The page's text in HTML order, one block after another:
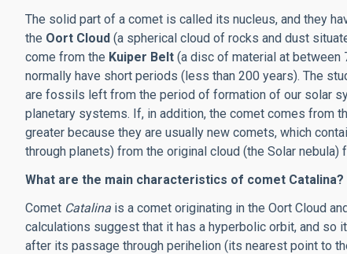
The solid part of a comet is called its nucleus, and they
the Oort Cloud (a spherical cloud of rocks and dust
come from the Kuiper Belt (a disc of material at between
normally have short periods (less than 200 years). The
are fossils left from the period of formation of our solar
planetary systems. If, in addition, the comet comes from
greater because they are usually new comets, which
through planets) from the original cloud (the Solar
What are the main characteristics of comet Catalina?
Comet Catalina is a comet originating in the Oort Cloud
calculations suggest that it has a hyperbolic orbit, and so
after its passage through perihelion (its nearest point to